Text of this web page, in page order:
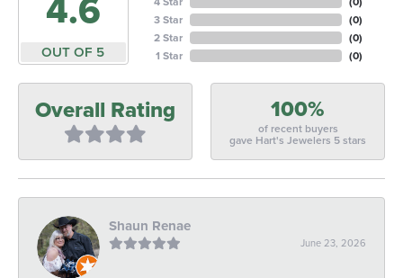
4.6
OUT OF 5
3 Star
2 Star
1 Star
(0)
(0)
(0)
Overall Rating 100%
of recent buyers
gave Hart's Jewelers 5 stars
Shaun Renae
June 23, 2026